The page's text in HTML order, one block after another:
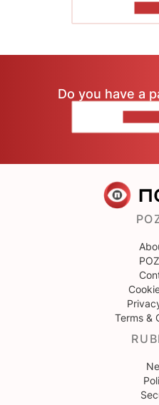
Do you have a
Terms &